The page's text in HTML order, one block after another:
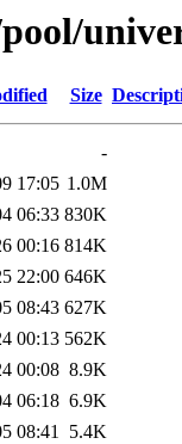
Size
-
17:05 1.0M
06:33 830K
00:16 814K
22:00 646K
08:43 627K
00:13 562K
00:08 8.9K
06:18 6.9K
08:41 5.4K